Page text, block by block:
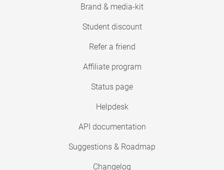
Brand & media-kit
Student discount
Refer a friend
Affiliate program
Status page
Helpdesk
API documentation
Suggestions & Roadmap
Changelog